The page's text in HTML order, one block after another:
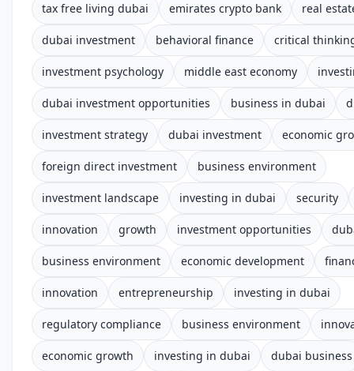
tax free living dubai emirates crypto bank real
dubai investment behavioral finance critical
investment psychology middle east economy
dubai investment opportunities business in dubai
investment strategy dubai investment economic
foreign direct investment business environment
investment landscape investing in dubai security
innovation growth investment opportunities
business environment economic development
innovation entrepreneurship investing in dubai
regulatory compliance business environment
economic growth investing in dubai dubai business